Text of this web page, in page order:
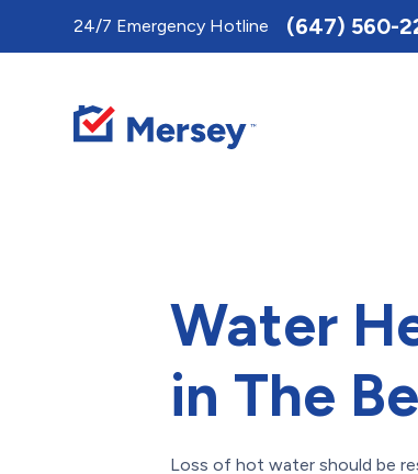
24/7 Emergency Hotline (647) 560-
Water
in The
Loss of hot water should be